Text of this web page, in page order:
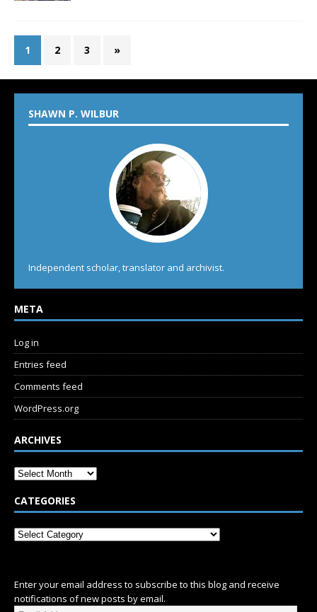
1 2 3 »
SHAWN P. WILBUR
Independent scholar, translator and archivist.
META
Log in
Entries feed
Comments feed
WordPress.org
ARCHIVES
CATEGORIES
Enter your email address to subscribe to this blog and receive
notifications of new posts by email.